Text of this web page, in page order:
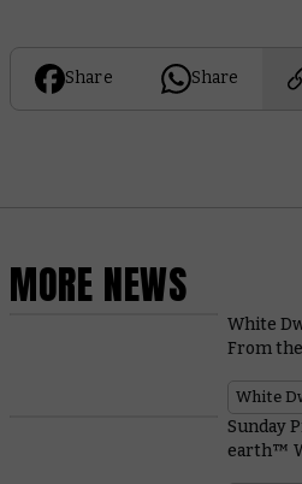
Share Share
MORE NEWS
White
From
White
Sunday
earth™